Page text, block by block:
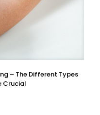
– The Different Types
Crucial